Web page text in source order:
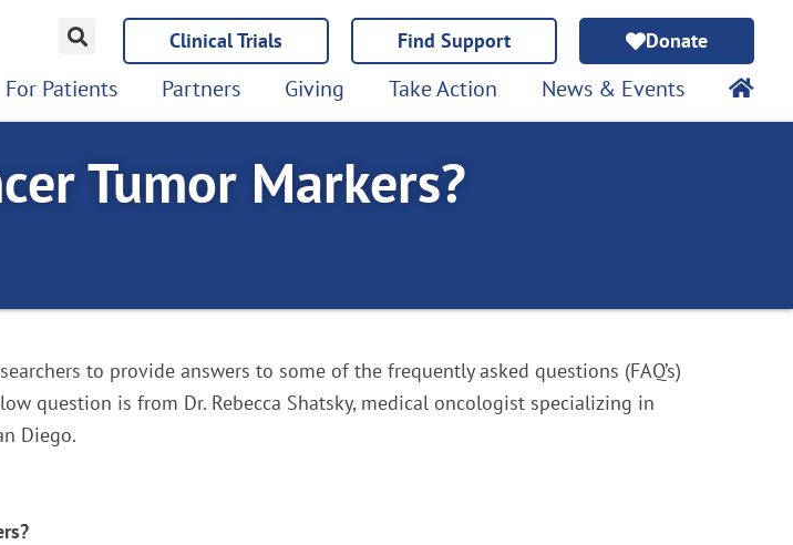
Clinical Trials Find Support Donate
For Patients Partners Giving Take Action News & Events
Tumor Markers?
to provide answers to some of the frequently asked questions (FAQ’s)
question is from Dr. Rebecca Shatsky, medical oncologist specializing in
Diego.